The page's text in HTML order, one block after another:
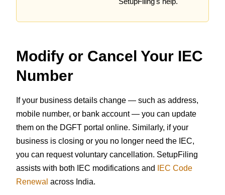
Modify or Cancel Your IEC
Number
If your business details change — such as address,
mobile number, or bank account — you can update
them on the DGFT portal online. Similarly, if your
business is closing or you no longer need the IEC,
you can request voluntary cancellation. SetupFiling
assists with both IEC modifications and
IEC Code
Renewal across India.